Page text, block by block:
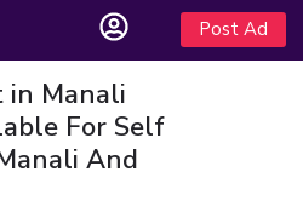
Post Ad
in Manali
For Self
And